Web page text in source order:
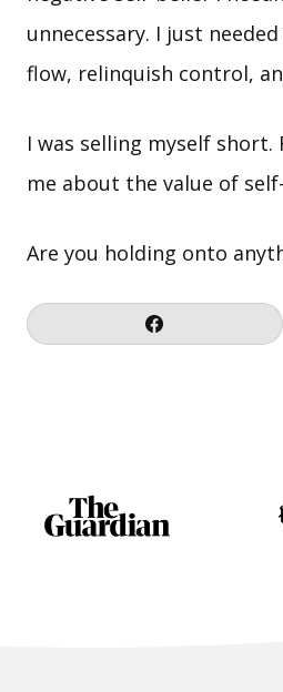
unnecessary. I just
flow, relinquish control,
I was selling myself
me about the value of
Are you holding onto